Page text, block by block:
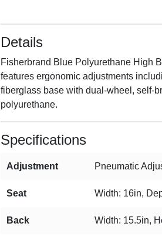
Details
Fisherbrand Blue Polyurethane High
features ergonomic adjustments
fiberglass base with dual-wheel, self-
polyurethane.
Specifications
Adjustment Pneumatic
Seat Width: 16in,
Back Width: 15.5in,